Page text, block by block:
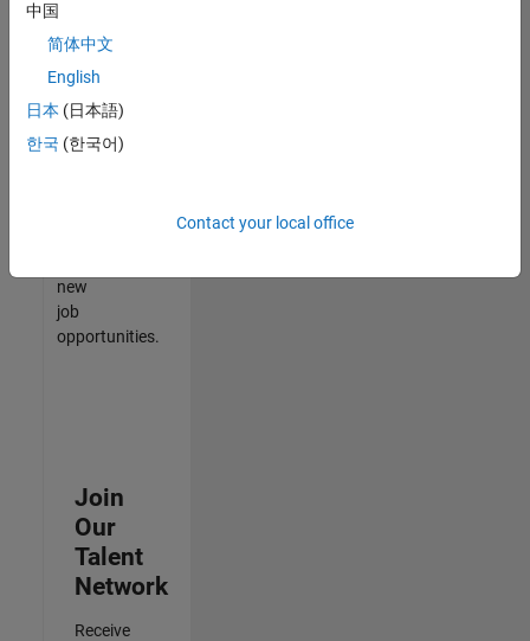
match
your
join
our
Talent
new
job
opportunities.
Join
Our
Talent
Network
Receive
中国
简体中文
English
日本 (日本語)
한국 (한국어)
Contact your local office